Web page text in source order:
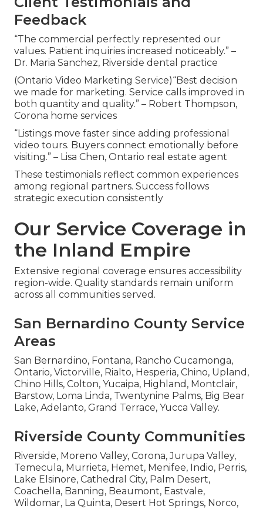
Feedback
“The commercial perfectly represented our
values. Patient inquiries increased noticeably.” –
Dr. Maria Sanchez, Riverside dental practice
(Ontario Video Marketing Service)“Best decision
we made for marketing. Service calls improved in
both quantity and quality.” – Robert Thompson,
Corona home services
“Listings move faster since adding professional
video tours. Buyers connect emotionally before
visiting.” – Lisa Chen, Ontario real estate agent
These testimonials reflect common experiences
among regional partners. Success follows
strategic execution consistently
Our Service Coverage in
the Inland Empire
Extensive regional coverage ensures accessibility
region-wide. Quality standards remain uniform
across all communities served.
San Bernardino County Service
Areas
San Bernardino, Fontana, Rancho Cucamonga,
Ontario, Victorville, Rialto, Hesperia, Chino, Upland,
Chino Hills, Colton, Yucaipa, Highland, Montclair,
Barstow, Loma Linda, Twentynine Palms, Big Bear
Lake, Adelanto, Grand Terrace, Yucca Valley.
Riverside County Communities
Riverside, Moreno Valley, Corona, Jurupa Valley,
Temecula, Murrieta, Hemet, Menifee, Indio, Perris,
Lake Elsinore, Cathedral City, Palm Desert,
Coachella, Banning, Beaumont, Eastvale,
Wildomar, La Quinta, Desert Hot Springs, Norco,